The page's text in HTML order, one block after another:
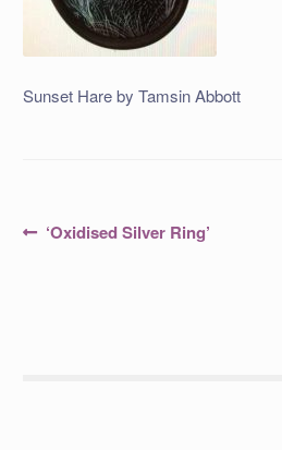
Sunset Hare by Tamsin Abbott
PostPrevious
‘Oxidised Silver Ring’